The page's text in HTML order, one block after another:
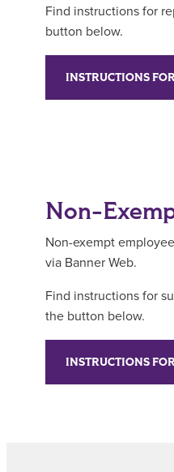
Find instructions for
button below.
INSTRUCTIONS
Non-
Non-exempt
via Banner Web.
Find instructions for
the button below.
INSTRUCTIONS